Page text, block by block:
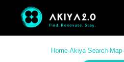
Home·Akiya Search· Map·